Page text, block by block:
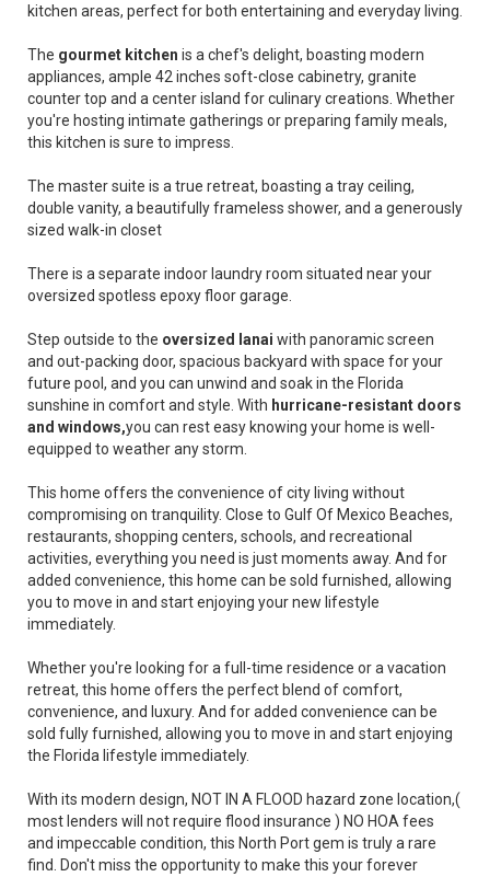
kitchen areas, perfect for both entertaining and everyday living.
The gourmet kitchen is a chef's delight, boasting modern
appliances, ample 42 inches soft-close cabinetry, granite
counter top and a center island for culinary creations. Whether
you're hosting intimate gatherings or preparing family meals,
this kitchen is sure to impress.
The master suite is a true retreat, boasting a tray ceiling,
double vanity, a beautifully frameless shower, and a generously
sized walk-in closet
There is a separate indoor laundry room situated near your
oversized spotless epoxy floor garage.
Step outside to the oversized lanai with panoramic screen
and out-packing door, spacious backyard with space for your
future pool, and you can unwind and soak in the Florida
sunshine in comfort and style. With hurricane-resistant doors
and windows,you can rest easy knowing your home is well-
equipped to weather any storm.
This home offers the convenience of city living without
compromising on tranquility. Close to Gulf Of Mexico Beaches,
restaurants, shopping centers, schools, and recreational
activities, everything you need is just moments away. And for
added convenience, this home can be sold furnished, allowing
you to move in and start enjoying your new lifestyle
immediately.
Whether you're looking for a full-time residence or a vacation
retreat, this home offers the perfect blend of comfort,
convenience, and luxury. And for added convenience can be
sold fully furnished, allowing you to move in and start enjoying
the Florida lifestyle immediately.
With its modern design, NOT IN A FLOOD hazard zone location,(
most lenders will not require flood insurance ) NO HOA fees
and impeccable condition, this North Port gem is truly a rare
find. Don't miss the opportunity to make this your forever